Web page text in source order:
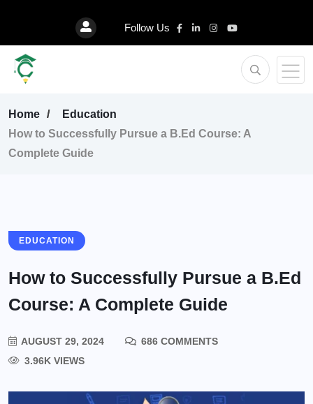
Follow Us
Home
Education
How to Successfully Pursue a B.Ed Course: A
Complete Guide
EDUCATION
How to Successfully Pursue a B.Ed
Course: A Complete Guide
AUGUST 29, 2024
686 COMMENTS
3.96K VIEWS